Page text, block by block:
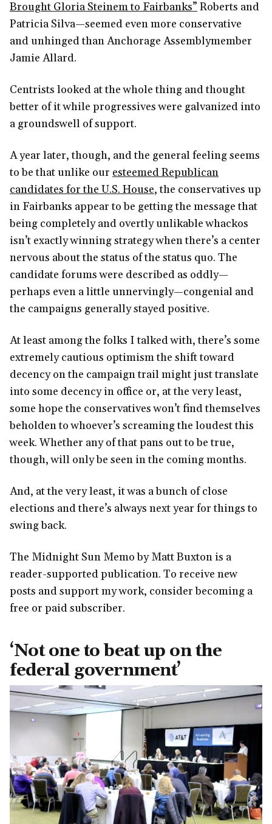
Brought Gloria Steinem to Fairbanks” Roberts and
Patricia Silva—seemed even more conservative
and unhinged than Anchorage Assemblymember
Jamie Allard.
Centrists looked at the whole thing and thought
better of it while progressives were galvanized into
a groundswell of support.
A year later, though, and the general feeling seems
to be that unlike our esteemed Republican
candidates for the U.S. House, the conservatives up
in Fairbanks appear to be getting the message that
being completely and overtly unlikable whackos
isn’t exactly winning strategy when there’s a center
nervous about the status of the status quo. The
candidate forums were described as oddly—
perhaps even a little unnervingly—congenial and
the campaigns generally stayed positive.
At least among the folks I talked with, there’s some
extremely cautious optimism the shift toward
decency on the campaign trail might just translate
into some decency in office or, at the very least,
some hope the conservatives won’t find themselves
beholden to whoever’s screaming the loudest this
week. Whether any of that pans out to be true,
though, will only be seen in the coming months.
And, at the very least, it was a bunch of close
elections and there’s always next year for things to
swing back.
The Midnight Sun Memo by Matt Buxton is a
reader-supported publication. To receive new
posts and support my work, consider becoming a
free or paid subscriber.
‘Not one to beat up on the
federal government’